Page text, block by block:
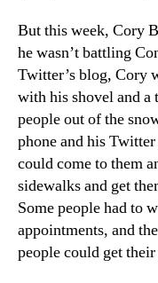
But this week, Cory
he wasn’t battling
Twitter’s blog, Cory
with his shovel and
people out of the
phone and his
could come to them
sidewalks and get
Some people had to
appointments, and
people could get